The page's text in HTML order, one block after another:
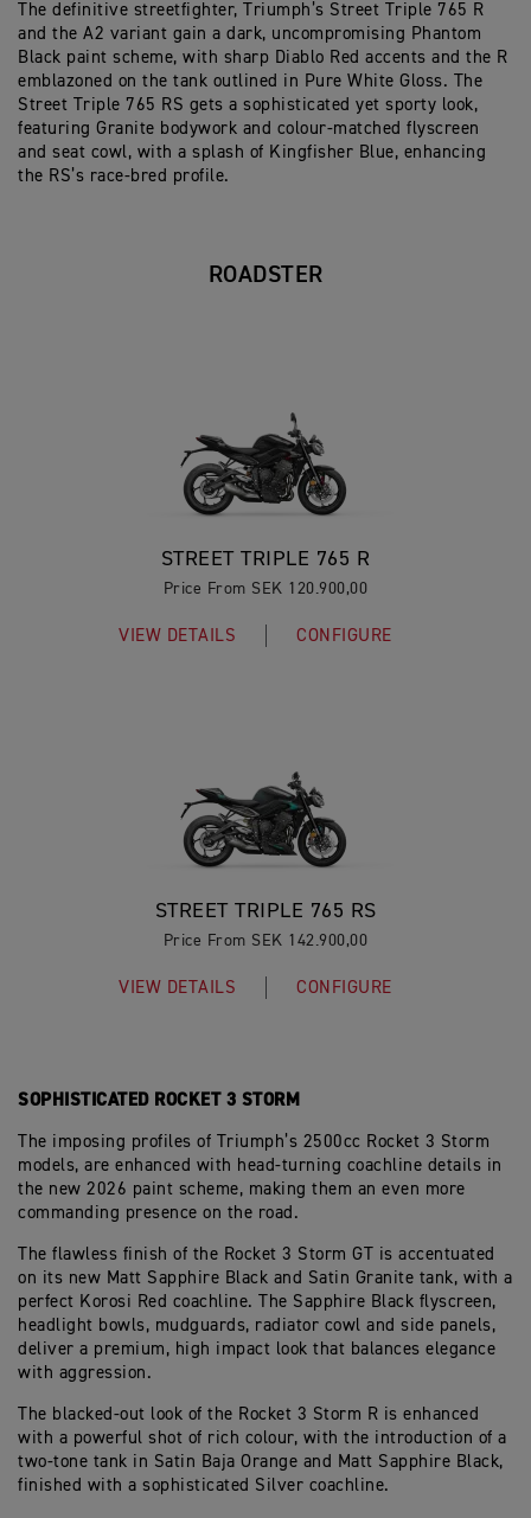
The definitive streetfighter, Triumph’s Street Triple 765 R
and the A2 variant gain a dark, uncompromising Phantom
Black paint scheme, with sharp Diablo Red accents and the R
emblazoned on the tank outlined in Pure White Gloss. The
Street Triple 765 RS gets a sophisticated yet sporty look,
featuring Granite bodywork and colour-matched flyscreen
and seat cowl, with a splash of Kingfisher Blue, enhancing
the RS’s race-bred profile.
ROADSTER
STREET TRIPLE 765 R
Price From SEK 120.900,00
VIEW DETAILS CONFIGURE
STREET TRIPLE 765 RS
Price From SEK 142.900,00
VIEW DETAILS CONFIGURE
SOPHISTICATED ROCKET 3 STORM
The imposing profiles of Triumph’s 2500cc Rocket 3 Storm
models, are enhanced with head-turning coachline details in
the new 2026 paint scheme, making them an even more
commanding presence on the road.
The flawless finish of the Rocket 3 Storm GT is accentuated
on its new Matt Sapphire Black and Satin Granite tank, with a
perfect Korosi Red coachline. The Sapphire Black flyscreen,
headlight bowls, mudguards, radiator cowl and side panels,
deliver a premium, high impact look that balances elegance
with aggression.
The blacked-out look of the Rocket 3 Storm R is enhanced
with a powerful shot of rich colour, with the introduction of a
two-tone tank in Satin Baja Orange and Matt Sapphire Black,
finished with a sophisticated Silver coachline.